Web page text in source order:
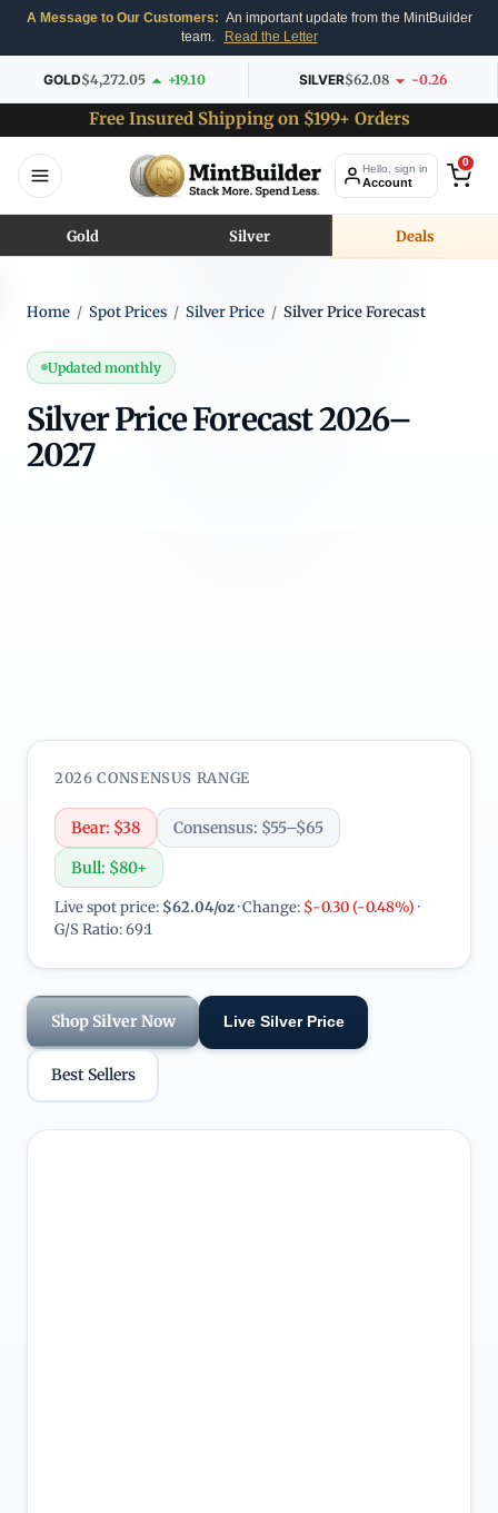
A Message to Our Customers: An important update from the MintBuilder
team.
Read the Letter
GOLD$4,272.05 +19.10 SILVER$62.08 -0.26
Free Insured Shipping on $199+ Orders
Hello, sign in
Account
0
Gold Silver Deals
Home / Spot Prices / Silver Price / Silver Price Forecast
Updated monthly
Silver Price Forecast 2026–
2027
2026 CONSENSUS RANGE
Bear: $38
Consensus: $55–$65
Bull: $80+
Live spot price: $62.04/oz· Change: $-0.30 (-0.48%) ·
G/S Ratio: 69:1
Shop Silver Now Live Silver Price
Best Sellers